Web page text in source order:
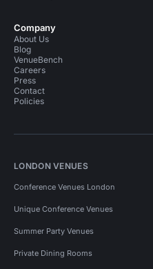
Company
About Us
Blog
VenueBench
Careers
Press
Contact
Policies
LONDON VENUES
Conference Venues London
Unique Conference Venues
Summer Party Venues
Private Dining Rooms